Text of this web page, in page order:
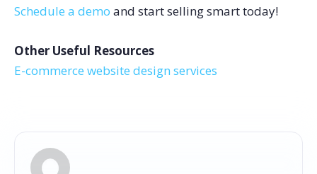
Schedule a demo and start selling smart today!
Other Useful Resources
E-commerce website design services